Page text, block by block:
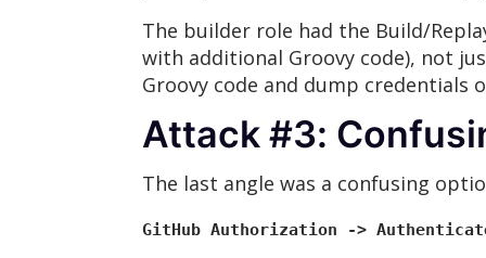
The builder role had the Build/
with additional Groovy code), not
Groovy code and dump credentials
Attack #3:
The last angle was a confusing
GitHub Authorization ->